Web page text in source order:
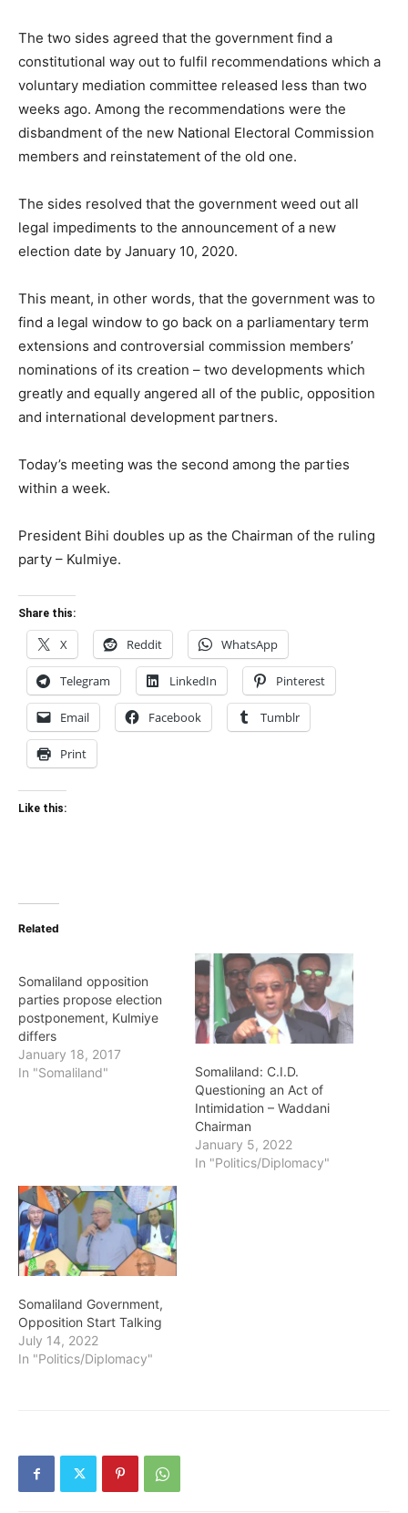
The two sides agreed that the government find a
constitutional way out to fulfil recommendations which a
voluntary mediation committee released less than two
weeks ago. Among the recommendations were the
disbandment of the new National Electoral Commission
members and reinstatement of the old one.
The sides resolved that the government weed out all
legal impediments to the announcement of a new
election date by January 10, 2020.
This meant, in other words, that the government was to
find a legal window to go back on a parliamentary term
extensions and controversial commission members’
nominations of its creation – two developments which
greatly and equally angered all of the public, opposition
and international development partners.
Today’s meeting was the second among the parties
within a week.
President Bihi doubles up as the Chairman of the ruling
party – Kulmiye.
Share this:
X Reddit WhatsApp
Telegram LinkedIn Pinterest
Email Facebook Tumblr
Print
Like this:
Related
Somaliland opposition
parties propose election
postponement, Kulmiye
differs
January 18, 2017
In "Somaliland"
Somaliland: C.I.D.
Questioning an Act of
Intimidation – Waddani
Chairman
January 5, 2022
In "Politics/Diplomacy"
Somaliland Government,
Opposition Start Talking
July 14, 2022
In "Politics/Diplomacy"